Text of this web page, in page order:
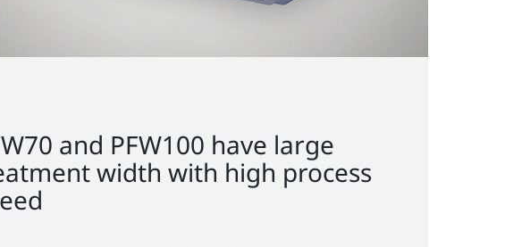
and PFW100 have large
width with high process